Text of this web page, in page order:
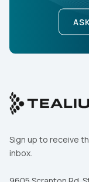
Sign up to receive
inbox.